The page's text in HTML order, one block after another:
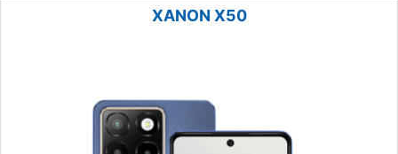
XANON X50